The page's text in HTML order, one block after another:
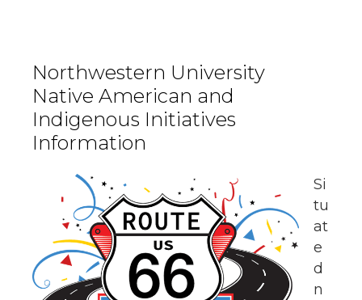
Northwestern University
Native American and
Indigenous Initiatives
Information
Si
tu
at
e
d
n